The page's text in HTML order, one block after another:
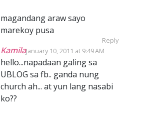
magandang araw sayo
marekoy pusa
Reply
KamilaJanuary 10, 2011 at 9:49 AM
hello...napadaan galing sa
UBLOG sa fb.. ganda nung
church ah... at yun lang nasabi
ko??